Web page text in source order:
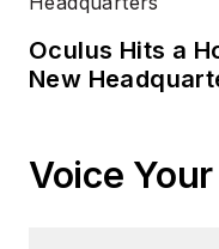
Oculus Hits a
New
Voice